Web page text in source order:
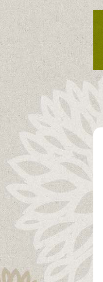
Skip
to
content